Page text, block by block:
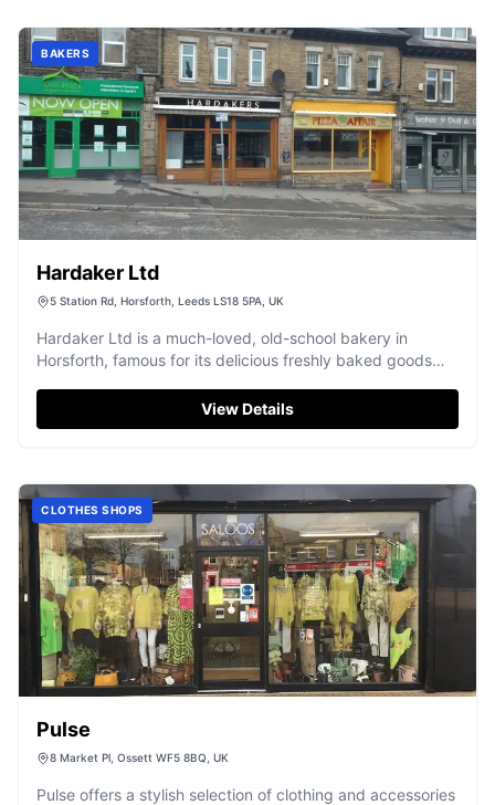
BAKERS
Hardaker Ltd
5 Station Rd, Horsforth, Leeds LS18 5PA, UK
Hardaker Ltd is a much-loved, old-school bakery in
Horsforth, famous for its delicious freshly baked goods
View Details
CLOTHES SHOPS
Pulse
8 Market Pl, Ossett WF5 8BQ, UK
Pulse offers a stylish selection of clothing and accessories